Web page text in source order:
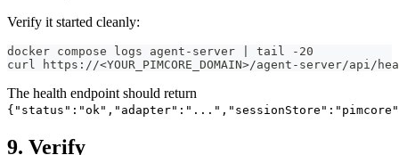
Verify it started cleanly:
docker compose logs agent-server | tail -20
curl https://<YOUR_PIMCORE_DOMAIN>/agent-server/api/
The health endpoint should return
9. Verify